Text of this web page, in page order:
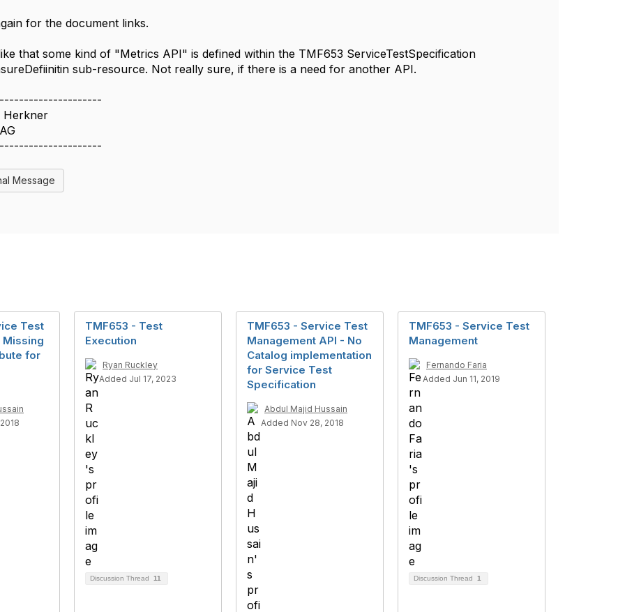
for the document links.
that some kind of "Metrics API" is defined within the TMF653 ServiceTestSpecification
sub-resource. Not really sure, if there is a need for another API.
Herkner
Message
Test
Missing
for
TMF653 - Test
Execution
Ryan Ruckley
Added Jul 17, 2023
Discussion Thread 11
TMF653 - Service Test
Management API - No
Catalog implementation
for Service Test
Specification
Abdul Majid Hussain
Added Nov 28, 2018
TMF653 - Service Test
Management
Fernando Faria
Added Jun 11, 2019
Discussion Thread 1